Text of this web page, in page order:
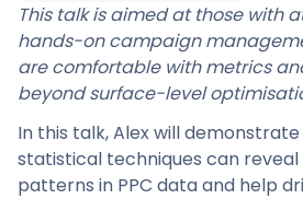
This talk is aimed at those with
hands-on campaign
are comfortable with metrics
beyond surface-level
In this talk, Alex will
statistical techniques can
patterns in PPC data and help